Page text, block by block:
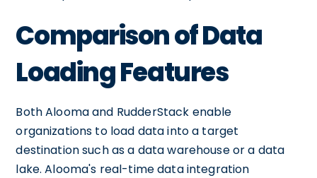
Comparison of Data
Loading Features
Both Alooma and RudderStack enable
organizations to load data into a target
destination such as a data warehouse or a data
lake. Alooma's real-time data integration